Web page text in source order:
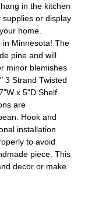
in the kitchen
or display
home.
in Minnesota! The
pine and will
minor blemishes
3 Strand Twisted
x 5"D Shelf
are
Hook and
installation
to avoid
piece. This
decor or make